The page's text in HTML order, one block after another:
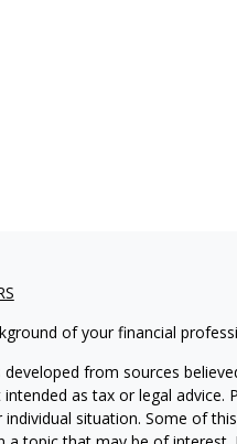
of your financial
developed from sources
as tax or legal
individual situation. Some of